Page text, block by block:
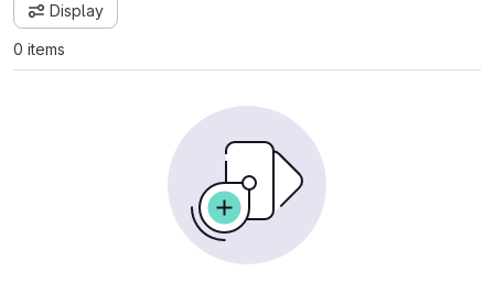
Display
0 items